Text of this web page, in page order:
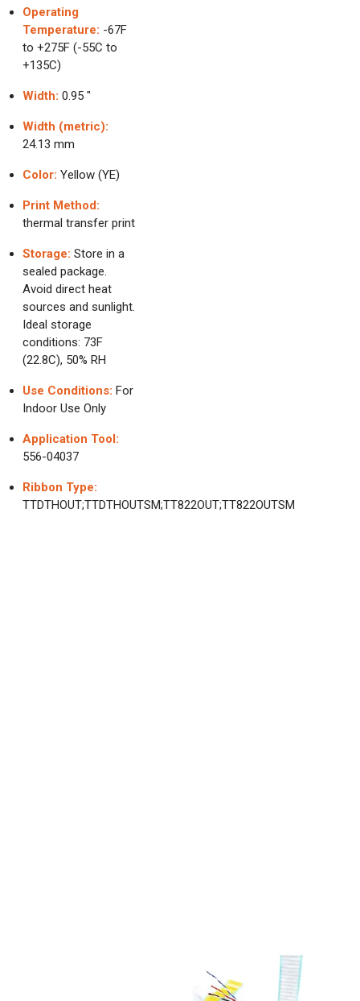
Operating
Temperature: -67F
to +275F (-55C to
+135C)
Width: 0.95 "
Width (metric):
24.13 mm
Color: Yellow (YE)
Print Method:
thermal transfer print
Storage: Store in a
sealed package.
Avoid direct heat
sources and sunlight.
Ideal storage
conditions: 73F
(22.8C), 50% RH
Use Conditions: For
Indoor Use Only
Application Tool:
556-04037
Ribbon Type:
TTDTHOUT;TTDTHOUTSM;TT822OUT;TT822OUTSM